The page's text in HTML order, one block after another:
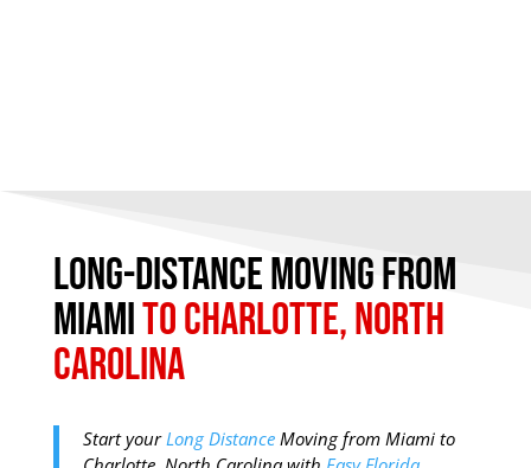
Long-Distance Moving from
Miamito Charlotte, North
Carolina
Start yourLong DistanceMoving from Miami to